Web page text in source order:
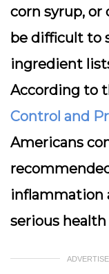
corn syrup, or
be difficult to
ingredient
According to
Control and
Americans
inflammation
serious health